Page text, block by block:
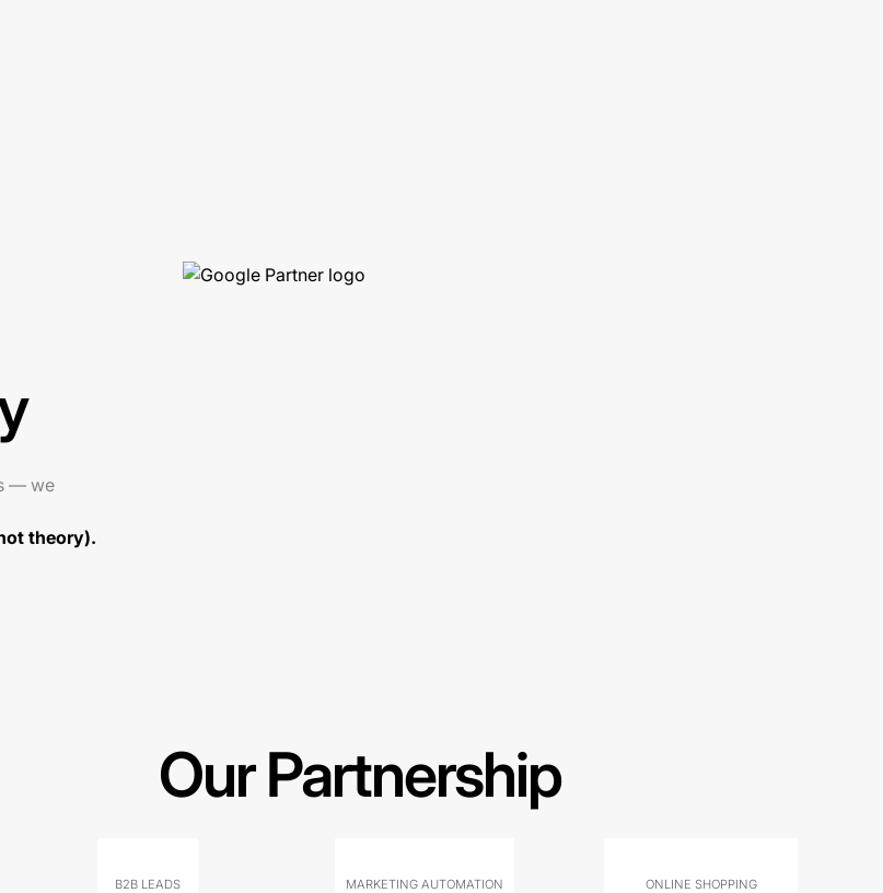
— we
theory).
Our Partnership
B2B LEADS
MARKETING AUTOMATION
ONLINE SHOPPING